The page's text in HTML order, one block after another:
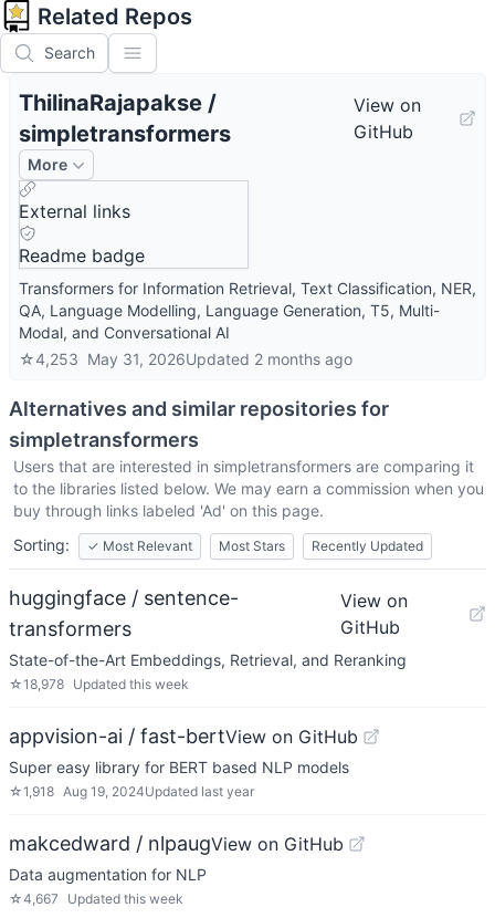
Related Repos
Search
ThilinaRajapakse /
simpletransformers
View on
GitHub
More
External links
Readme badge
Transformers for Information Retrieval, Text Classification, NER,
QA, Language Modelling, Language Generation, T5, Multi-
Modal, and Conversational AI
☆4,253 May 31, 2026Updated 2 months ago
Alternatives and similar repositories for
simpletransformers
Users that are interested in simpletransformers are comparing it
to the libraries listed below. We may earn a commission when you
buy through links labeled 'Ad' on this page.
Sorting:
✓ Most Relevant Most Stars Recently Updated
huggingface / sentence-
transformers
View on
GitHub
State-of-the-Art Embeddings, Retrieval, and Reranking
☆18,978 Updated this week
appvision-ai / fast-bertView on GitHub
Super easy library for BERT based NLP models
☆1,918 Aug 19, 2024Updated last year
makcedward / nlpaugView on GitHub
Data augmentation for NLP
☆4,667 Updated this week